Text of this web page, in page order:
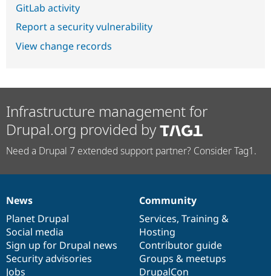
GitLab activity
Report a security vulnerability
View change records
Infrastructure management for
Drupal.org provided by
Need a Drupal 7 extended support partner? Consider Tag1.
News
items
News
Planet Drupal
Social media
Sign up for Drupal news
Security advisories
Jobs
Our
community
Community
Services, Training &
Hosting
Contributor guide
Groups & meetups
DrupalCon
Documentation
Drupal
code
base
Governance
of
community